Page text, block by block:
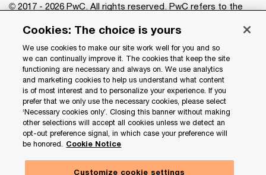
© 2017 - 2026 PwC. All rights reserved. PwC refers to the
of which is a separate legal entity. Please see
www.pwc.com/structure for further details.
Privacy
Data Privacy Framework
Cookie info
Legal
Terms and conditions
Cookies: The choice is yours
We use cookies to make our site work well for you and so
we can continually improve it. The cookies that keep the site
functioning are necessary and always on. We use analytics
and marketing cookies to help us understand what content
is of most interest and to personalize your experience. If you
prefer that we only use the necessary cookies, please select
‘Necessary cookies only’. Closing this banner without making
other selections will accept all cookies unless we detect an
opt-out preference signal, in which case your preference will
be honored. Cookie Notice
Customize cookie settings